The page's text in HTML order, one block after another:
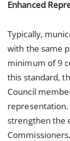
Enhanced
Typically,
with the same
minimum of 9
this standard,
Council
representation.
strengthen the
Commissioners.